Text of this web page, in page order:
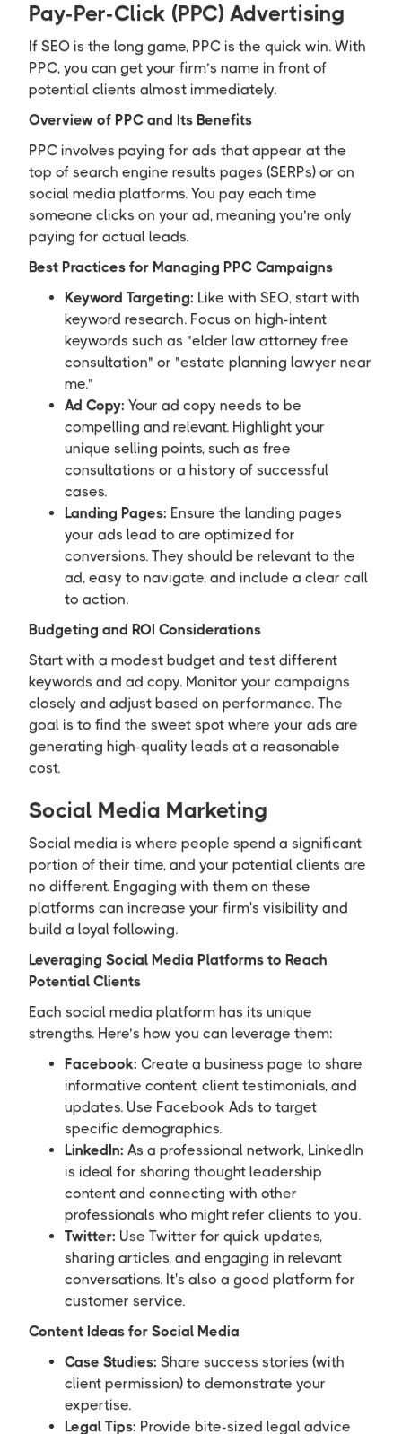
Pay-Per-Click (PPC) Advertising
If SEO is the long game, PPC is the quick win. With
PPC, you can get your firm’s name in front of
potential clients almost immediately.
Overview of PPC and Its Benefits
PPC involves paying for ads that appear at the
top of search engine results pages (SERPs) or on
social media platforms. You pay each time
someone clicks on your ad, meaning you’re only
paying for actual leads.
Best Practices for Managing PPC Campaigns
Keyword Targeting: Like with SEO, start with
keyword research. Focus on high-intent
keywords such as "elder law attorney free
consultation" or "estate planning lawyer near
me."
Ad Copy: Your ad copy needs to be
compelling and relevant. Highlight your
unique selling points, such as free
consultations or a history of successful
cases.
Landing Pages: Ensure the landing pages
your ads lead to are optimized for
conversions. They should be relevant to the
ad, easy to navigate, and include a clear call
to action.
Budgeting and ROI Considerations
Start with a modest budget and test different
keywords and ad copy. Monitor your campaigns
closely and adjust based on performance. The
goal is to find the sweet spot where your ads are
generating high-quality leads at a reasonable
cost.
Social Media Marketing
Social media is where people spend a significant
portion of their time, and your potential clients are
no different. Engaging with them on these
platforms can increase your firm's visibility and
build a loyal following.
Leveraging Social Media Platforms to Reach
Potential Clients
Each social media platform has its unique
strengths. Here’s how you can leverage them:
Facebook: Create a business page to share
informative content, client testimonials, and
updates. Use Facebook Ads to target
specific demographics.
LinkedIn: As a professional network, LinkedIn
is ideal for sharing thought leadership
content and connecting with other
professionals who might refer clients to you.
Twitter: Use Twitter for quick updates,
sharing articles, and engaging in relevant
conversations. It's also a good platform for
customer service.
Content Ideas for Social Media
Case Studies: Share success stories (with
client permission) to demonstrate your
expertise.
Legal Tips: Provide bite-sized legal advice